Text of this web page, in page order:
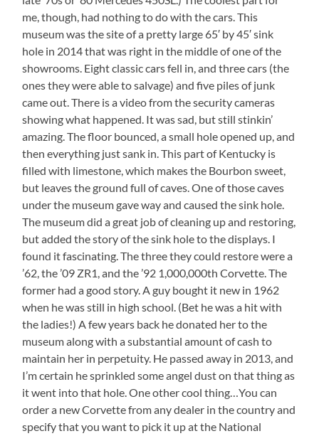
me, though, had nothing to do with the cars. This
museum was the site of a pretty large 65′ by 45′ sink
hole in 2014 that was right in the middle of one of the
showrooms. Eight classic cars fell in, and three cars (the
ones they were able to salvage) and five piles of junk
came out. There is a video from the security cameras
showing what happened. It was sad, but still stinkin’
amazing. The floor bounced, a small hole opened up, and
then everything just sank in. This part of Kentucky is
filled with limestone, which makes the Bourbon sweet,
but leaves the ground full of caves. One of those caves
under the museum gave way and caused the sink hole.
The museum did a great job of cleaning up and restoring,
but added the story of the sink hole to the displays. I
found it fascinating. The three they could restore were a
’62, the ’09 ZR1, and the ’92 1,000,000th Corvette. The
former had a good story. A guy bought it new in 1962
when he was still in high school. (Bet he was a hit with
the ladies!) A few years back he donated her to the
museum along with a substantial amount of cash to
maintain her in perpetuity. He passed away in 2013, and
I’m certain he sprinkled some angel dust on that thing as
it went into that hole. One other cool thing…You can
order a new Corvette from any dealer in the country and
specify that you want to pick it up at the National